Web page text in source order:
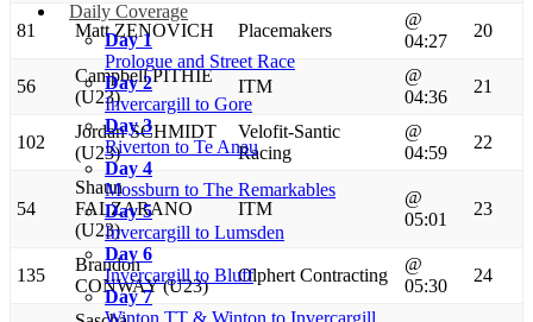
Daily Coverage
Day 1
Prologue and Street Race
Day 2
Invercargill to Gore
Day 3
Riverton to Te Anau
Day 4
Mossburn to The Remarkables
Day 5
Invercargill to Lumsden
Day 6
Invercargill to Bluff
Day 7
Winton TT & Winton to Invercargill
81 Matt ZENOVICH Placemakers
@
04:27
20
56
Campbell PITHIE
(U23)
ITM
@
04:36
21
102
Jordan SCHMIDT
(U23)
Velofit-Santic
Racing
@
04:59
22
54
Shaun
FALZARANO
(U23)
ITM
@
05:01
23
135
Brandon
CONWAY (U23)
Olphert Contracting
@
05:30
24